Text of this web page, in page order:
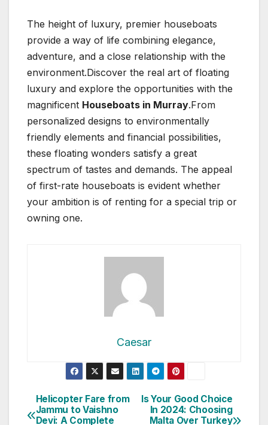
The height of luxury, premier houseboats
provide a way of life combining elegance,
adventure, and a close relationship with the
environment.Discover the real art of floating
luxury and explore the opportunities with the
magnificent Houseboats in Murray.From
personalized designs to environmentally
friendly elements and financial possibilities,
these floating wonders satisfy a great
spectrum of tastes and demands. The appeal
of first-rate houseboats is evident whether
your ambition is of renting for a special trip or
owning one.
Caesar
Post
navigation
Is Your Good Choice
In 2024: Choosing
Malta Over Turkey
Helicopter Fare from
Jammu to Vaishno
Devi: A Complete